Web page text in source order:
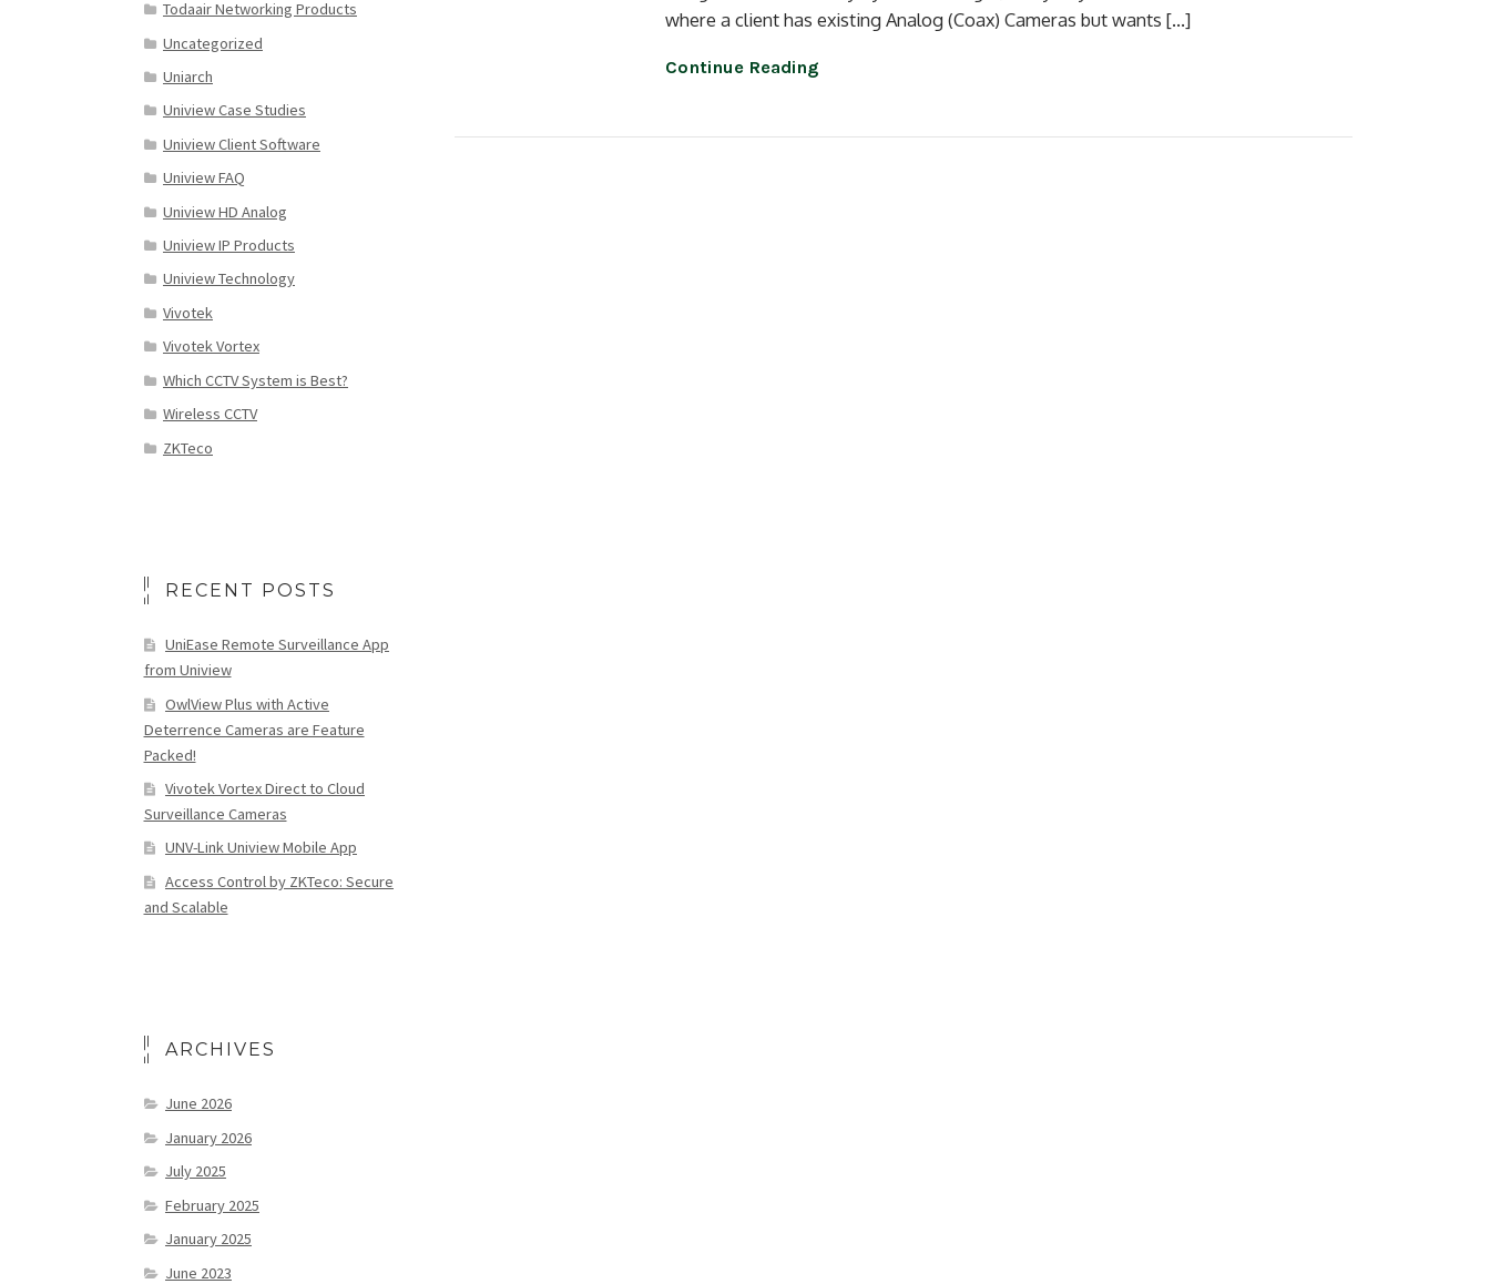
where a client has existing Analog (Coax) Cameras but wants […]
Continue Reading
Todaair Networking Products
Uncategorized
Uniarch
Uniview Case Studies
Uniview Client Software
Uniview FAQ
Uniview HD Analog
Uniview IP Products
Uniview Technology
Vivotek
Vivotek Vortex
Which CCTV System is Best?
Wireless CCTV
ZKTeco
RECENT POSTS
UniEase Remote Surveillance App
from Uniview
OwlView Plus with Active
Deterrence Cameras are Feature
Packed!
Vivotek Vortex Direct to Cloud
Surveillance Cameras
UNV-Link Uniview Mobile App
Access Control by ZKTeco: Secure
and Scalable
ARCHIVES
June 2026
January 2026
July 2025
February 2025
January 2025
June 2023